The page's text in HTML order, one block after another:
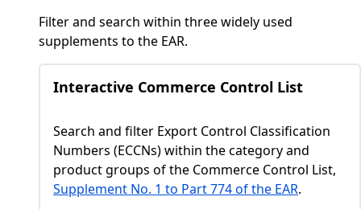
Filter and search within three widely used
supplements to the EAR.
Interactive Commerce Control List
Search and filter Export Control Classification
Numbers (ECCNs) within the category and
product groups of the Commerce Control List,
Supplement No. 1 to Part 774 of the EAR.